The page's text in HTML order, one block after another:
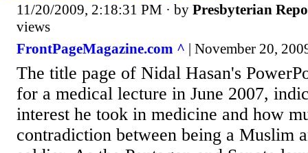
11/20/2009, 2:18:31 PM · by Presbyterian
views
FrontPageMagazine.com ^ | November 20,
The title page of Nidal Hasan's
for a medical lecture in June 2007,
interest he took in medicine and how
contradiction between being a Muslim